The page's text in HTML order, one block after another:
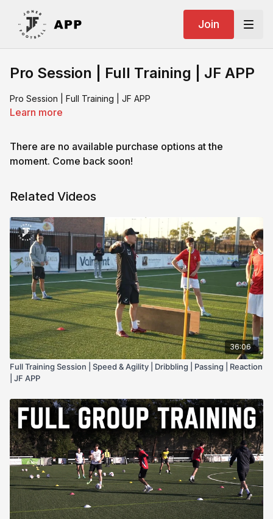
Join
Pro Session | Full Training | JF APP
Pro Session | Full Training | JF APP
Learn more
There are no available purchase options at the
moment. Come back soon!
Related Videos
36:06
Full Training Session | Speed & Agility | Dribbling | Passing | Reaction
| JF APP